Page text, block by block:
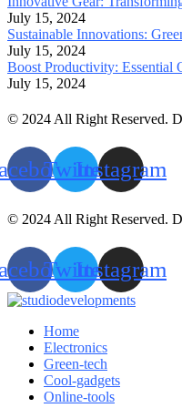
July 15, 2024
Sustainable Innovations:
July 15, 2024
Boost Productivity:
July 15, 2024
© 2024 All Right Reserved.
TwitterInstagram
© 2024 All Right Reserved.
TwitterInstagram
Home
Electronics
Green-tech
Cool-gadgets
Online-tools